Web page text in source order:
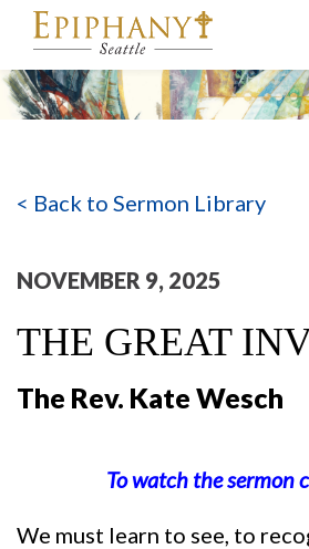
MAIN NAVIGATION
< Back to Sermon Library
NOVEMBER 9, 2025
THE GREAT
The Rev. Kate Wesch
To watch the sermon
We must learn to see, to